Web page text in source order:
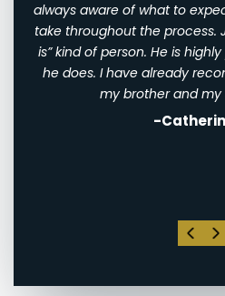
always aware of what to
take throughout the process.
is” kind of person. He is
he does. I have already
my brother and
-